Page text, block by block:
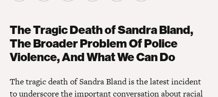
The Tragic Death of Sandra Bland,
The Broader Problem Of Police
Violence, And What We Can Do
The tragic death of Sandra Bland is the latest incident
to underscore the important conversation about racial